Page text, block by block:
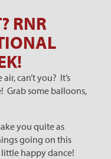
RNR
can’t you? It’s
Grab some balloons,
you quite as
going on this
happy dance!